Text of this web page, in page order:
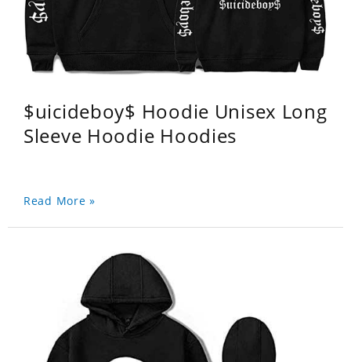
$uicideboy$ Hoodie Unisex Long
Sleeve Hoodie Hoodies
Read More »